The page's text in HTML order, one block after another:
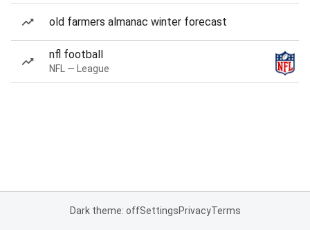
old farmers almanac winter forecast
nfl football
NFL — League
Dark theme: offSettingsPrivacyTerms